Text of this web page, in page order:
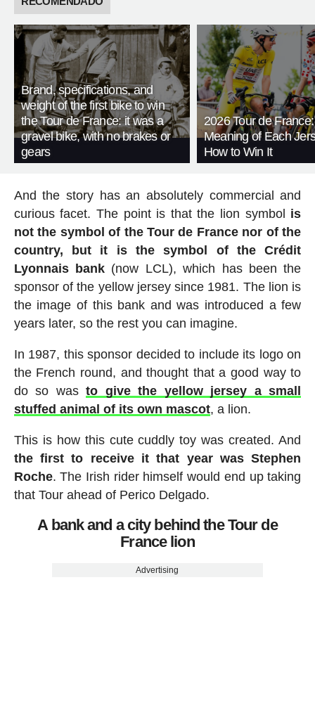
Brand, specifications, and
weight of the first bike to win
the Tour de France: it was a
gravel bike, with no brakes or
gears
2026 Tour de
Meaning of Each
How to Win It
And the story has an absolutely commercial and
curious facet. The point is that the lion symbol is
not the symbol of the Tour de France nor of the
country, but it is the symbol of the Crédit
Lyonnais bank (now LCL), which has been the
sponsor of the yellow jersey since 1981. The lion is
the image of this bank and was introduced a few
years later, so the rest you can imagine.
In 1987, this sponsor decided to include its logo on
the French round, and thought that a good way to
do so wasto give the yellow jersey a small
stuffed animal of its own mascot, a lion.
This is how this cute cuddly toy was created. And
the first to receive it that year was Stephen
Roche. The Irish rider himself would end up taking
that Tour ahead of Perico Delgado.
A bank and a city behind the Tour de
France lion
Advertising